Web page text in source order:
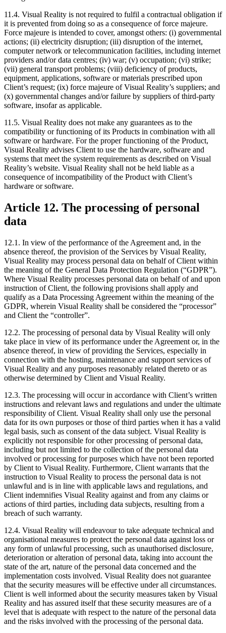
11.4. Visual Reality is not required to fulfil a contractual obligation if
it is prevented from doing so as a consequence of force majeure.
Force majeure is intended to cover, amongst others: (i) governmental
actions; (ii) electricity disruption; (iii) disruption of the internet,
computer network or telecommunication facilities, including internet
providers and/or data centres; (iv) war; (v) occupation; (vi) strike;
(vii) general transport problems; (viii) deficiency of products,
equipment, applications, software or materials prescribed upon
Client’s request; (ix) force majeure of Visual Reality’s suppliers; and
(x) governmental changes and/or failure by suppliers of third-party
software, insofar as applicable.
11.5. Visual Reality does not make any guarantees as to the
compatibility or functioning of its Products in combination with all
software or hardware. For the proper functioning of the Product,
Visual Reality advises Client to use the hardware, software and
systems that meet the system requirements as described on Visual
Reality’s website. Visual Reality shall not be held liable as a
consequence of incompatibility of the Product with Client’s
hardware or software.
Article 12. The processing of personal
data
12.1. In view of the performance of the Agreement and, in the
absence thereof, the provision of the Services by Visual Reality,
Visual Reality may process personal data on behalf of Client within
the meaning of the General Data Protection Regulation (“GDPR”).
Where Visual Reality processes personal data on behalf of and upon
instruction of Client, the following provisions shall apply and
qualify as a Data Processing Agreement within the meaning of the
GDPR, wherein Visual Reality shall be considered the “processor”
and Client the “controller”.
12.2. The processing of personal data by Visual Reality will only
take place in view of its performance under the Agreement or, in the
absence thereof, in view of providing the Services, especially in
connection with the hosting, maintenance and support services of
Visual Reality and any purposes reasonably related thereto or as
otherwise determined by Client and Visual Reality.
12.3. The processing will occur in accordance with Client’s written
instructions and relevant laws and regulations and under the ultimate
responsibility of Client. Visual Reality shall only use the personal
data for its own purposes or those of third parties when it has a valid
legal basis, such as consent of the data subject. Visual Reality is
explicitly not responsible for other processing of personal data,
including but not limited to the collection of the personal data
involved or processing for purposes which have not been reported
by Client to Visual Reality. Furthermore, Client warrants that the
instruction to Visual Reality to process the personal data is not
unlawful and is in line with applicable laws and regulations, and
Client indemnifies Visual Reality against and from any claims or
actions of third parties, including data subjects, resulting from a
breach of such warranty.
12.4. Visual Reality will endeavour to take adequate technical and
organisational measures to protect the personal data against loss or
any form of unlawful processing, such as unauthorised disclosure,
deterioration or alteration of personal data, taking into account the
state of the art, nature of the personal data concerned and the
implementation costs involved. Visual Reality does not guarantee
that the security measures will be effective under all circumstances.
Client is well informed about the security measures taken by Visual
Reality and has assured itself that these security measures are of a
level that is adequate with respect to the nature of the personal data
and the risks involved with the processing of the personal data.